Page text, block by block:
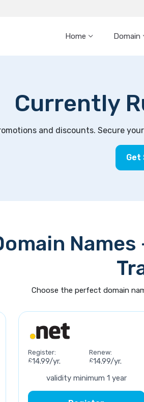
Home Domain
Currently
and discounts. Secure
Get
Choose the perfect domain
Register:
£14.99/yr.
Renew:
£14.99/yr.
validity minimum 1 year